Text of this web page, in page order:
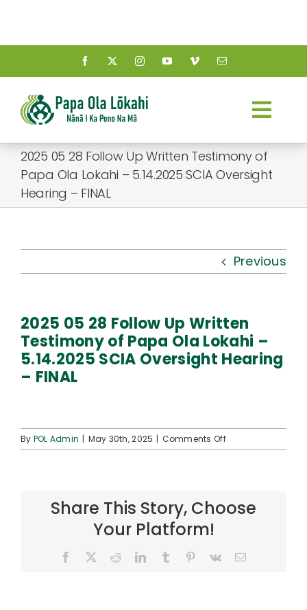
content
About Us
Kauhale
Resources
Connect
2025 05 28 Follow Up Written Testimony of
Papa Ola Lokahi – 5.14.2025 SCIA Oversight
Hearing – FINAL
Previous
2025 05 28 Follow Up Written
Testimony of Papa Ola Lokahi –
5.14.2025 SCIA Oversight Hearing
– FINAL
By POL Admin | May 30th, 2025 | Comments Offon
2025
Up
Papa
Share This Story, Choose
Your Platform!
Facebook RedditLinkedInTumblr Pinterest
Vk Email